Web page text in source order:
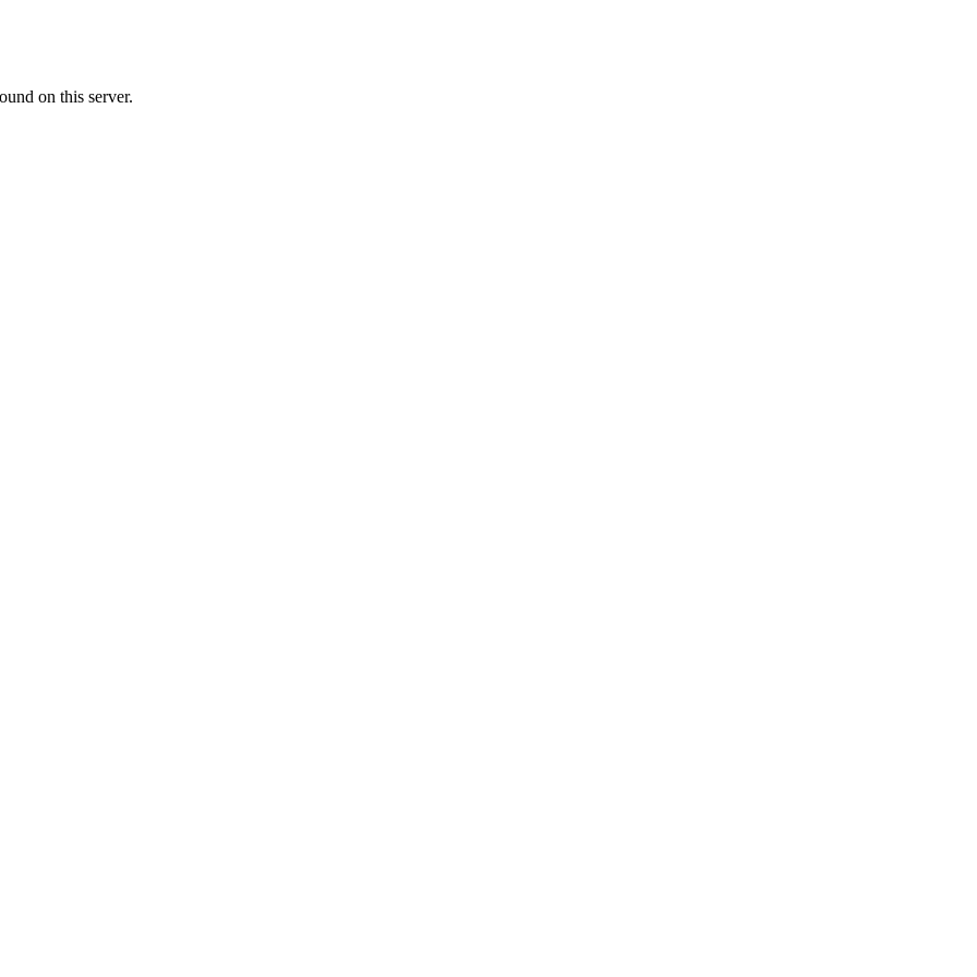
on this server.